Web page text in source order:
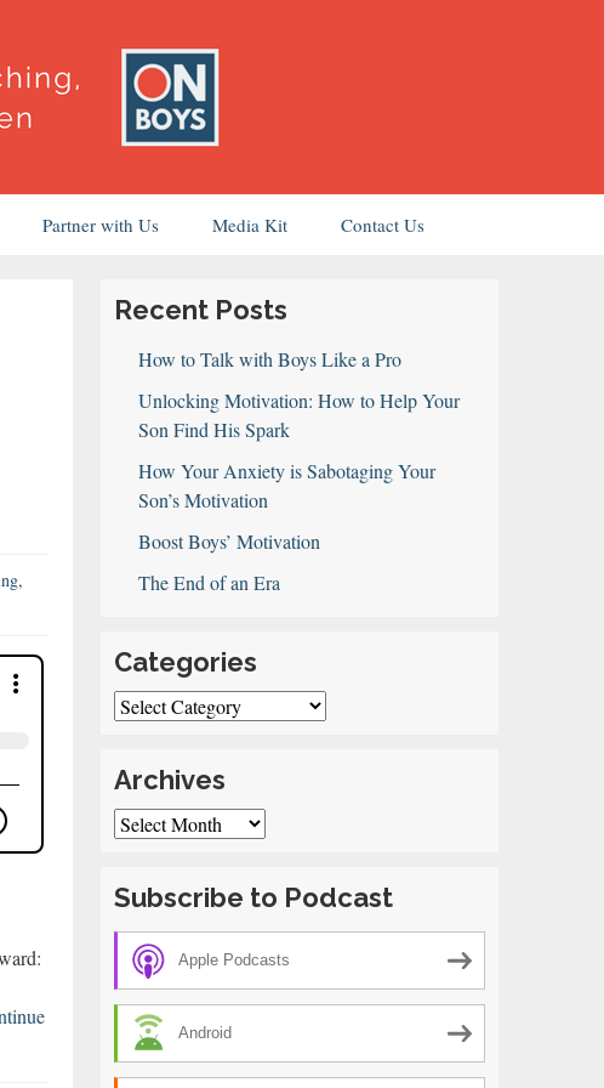
Partner with Us Media Kit Contact Us
,
Recent Posts
How to Talk with Boys Like a Pro
Unlocking Motivation: How to Help Your
Son Find His Spark
How Your Anxiety is Sabotaging Your
Son’s Motivation
Boost Boys’ Motivation
The End of an Era
Categories
Categories
Archives
Archives
Subscribe to Podcast
Apple Podcasts
Android